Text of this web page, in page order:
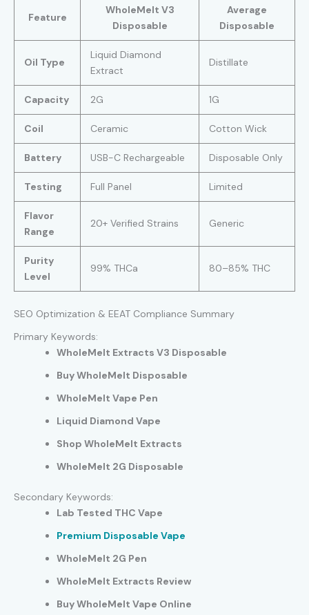
Feature
WholeMelt V3
Disposable
Average
Disposable
Oil Type
Liquid Diamond
Extract
Distillate
Capacity 2G 1G
Coil Ceramic Cotton Wick
Battery USB-C Rechargeable Disposable Only
Testing Full Panel Limited
Flavor
Range
20+ Verified Strains Generic
Purity
Level
99% THCa 80–85% THC
SEO Optimization & EEAT Compliance Summary
Primary Keywords:
WholeMelt Extracts V3 Disposable
Buy WholeMelt Disposable
WholeMelt Vape Pen
Liquid Diamond Vape
Shop WholeMelt Extracts
WholeMelt 2G Disposable
Secondary Keywords:
Lab Tested THC Vape
Premium Disposable Vape
WholeMelt 2G Pen
WholeMelt Extracts Review
Buy WholeMelt Vape Online